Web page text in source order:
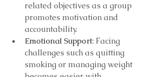
related objectives as a group
promotes motivation and
accountability.
Emotional Support: Facing
challenges such as quitting
smoking or managing weight